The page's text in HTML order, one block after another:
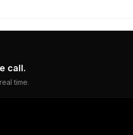
call.
time.